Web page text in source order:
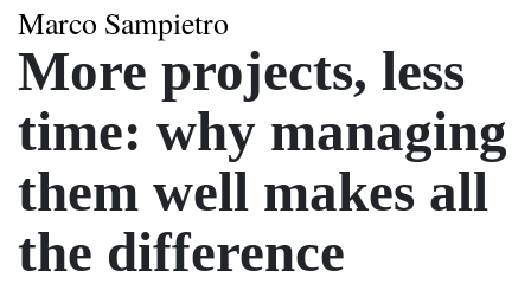
Marco Sampietro
More projects, less
time: why managing
them well makes all
the difference